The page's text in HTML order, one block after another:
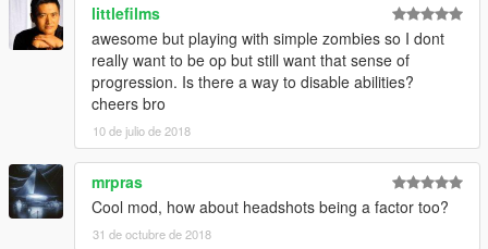
littlefilms
awesome but playing with simple zombies so I dont
really want to be op but still want that sense of
progression. Is there a way to disable abilities?
cheers bro
10 de julio de 2018
mrpras
Cool mod, how about headshots being a factor too?
31 de octubre de 2018